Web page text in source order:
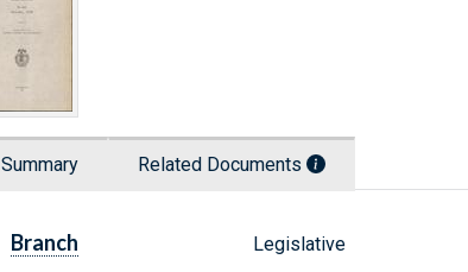
Summary Related Documents
Branch Legislative